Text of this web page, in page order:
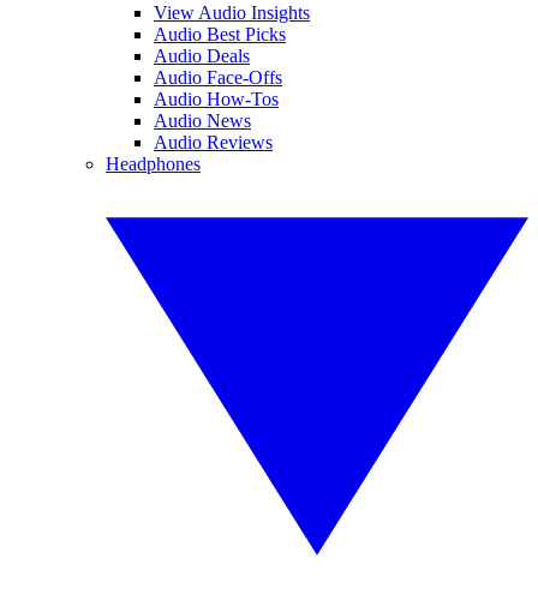
View Audio Insights
Audio Best Picks
Audio Deals
Audio Face-Offs
Audio How-Tos
Audio News
Audio Reviews
Headphones